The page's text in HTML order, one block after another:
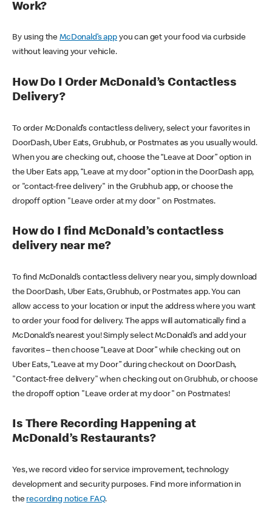
Work?
By using theMcDonald’s appyou can get your food via curbside
without leaving your vehicle.
How Do I Order McDonald’s Contactless
Delivery?
To order McDonald’s contactless delivery, select your favorites in
DoorDash, Uber Eats, Grubhub, or Postmates as you usually would.
When you are checking out, choose the “Leave at Door” option in
the Uber Eats app, “Leave at my door” option in the DoorDash app,
or "contact-free delivery" in the Grubhub app, or choose the
dropoff option "Leave order at my door" on Postmates.
How do I find McDonald’s contactless
delivery near me?
To find McDonald’s contactless delivery near you, simply download
the DoorDash, Uber Eats, Grubhub, or Postmates app. You can
allow access to your location or input the address where you want
to order your food for delivery. The apps will automatically find a
McDonald’s nearest you! Simply select McDonald’s and add your
favorites – then choose “Leave at Door” while checking out on
Uber Eats, “Leave at my Door” during checkout on DoorDash,
"Contact-free delivery" when checking out on Grubhub, or choose
the dropoff option "Leave order at my door" on Postmates!
Is There Recording Happening at
McDonald’s Restaurants?
Yes, we record video for service improvement, technology
development and security purposes. Find more information in
the recording notice FAQ.